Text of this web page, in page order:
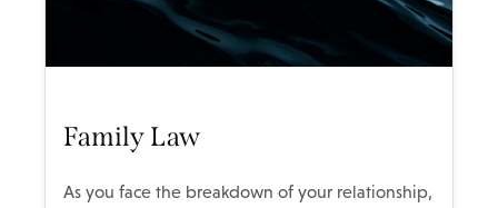
Family Law
As you face the breakdown of your relationship,